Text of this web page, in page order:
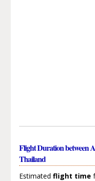
Flight Duration between
Thailand
Estimated flight time